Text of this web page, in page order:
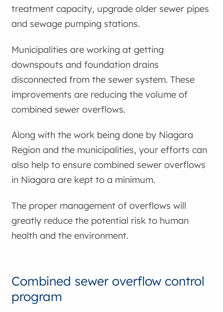
treatment capacity, upgrade older sewer pipes
and sewage pumping stations.
Municipalities are working at getting
downspouts and foundation drains
disconnected from the sewer system. These
improvements are reducing the volume of
combined sewer overflows.
Along with the work being done by Niagara
Region and the municipalities, your efforts can
also help to ensure combined sewer overflows
in Niagara are kept to a minimum.
The proper management of overflows will
greatly reduce the potential risk to human
health and the environment.
Combined sewer overflow control
program